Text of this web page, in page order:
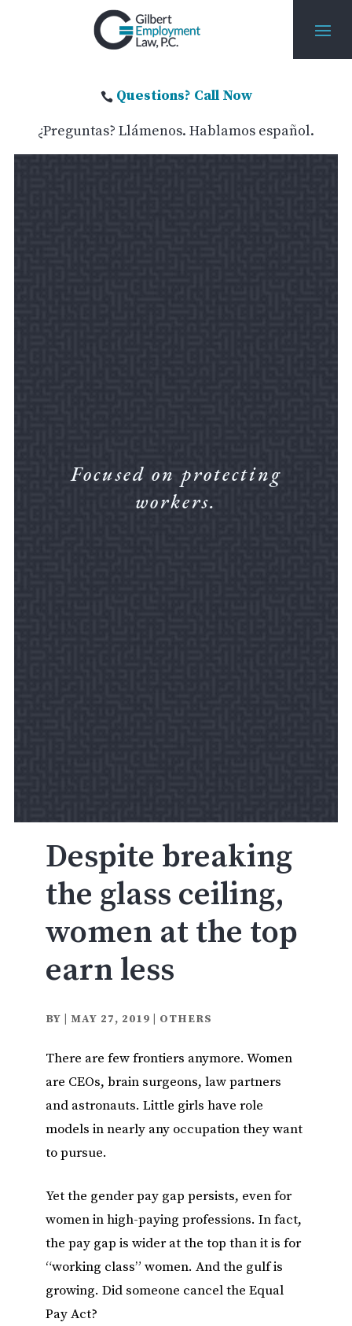
 Questions? Call Now
¿Preguntas? Llámenos. Hablamos español.
Focused on protecting
workers.
Despite breaking
the glass ceiling,
women at the top
earn less
BY MAY 27, 2019 OTHERS
There are few frontiers anymore. Women
are CEOs, brain surgeons, law partners
and astronauts. Little girls have role
models in nearly any occupation they want
to pursue.
Yet the gender pay gap persists, even for
women in high-paying professions. In fact,
the pay gap is wider at the top than it is for
“working class” women. And the gulf is
growing. Did someone cancel the Equal
Pay Act?